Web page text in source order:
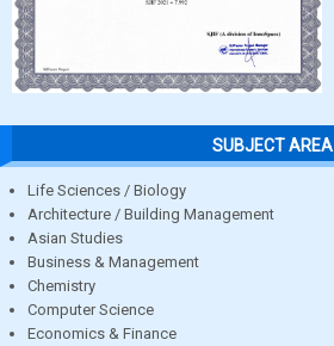
SUBJECT AREA
Life Sciences / Biology
Architecture / Building Management
Asian Studies
Business & Management
Chemistry
Computer Science
Economics & Finance